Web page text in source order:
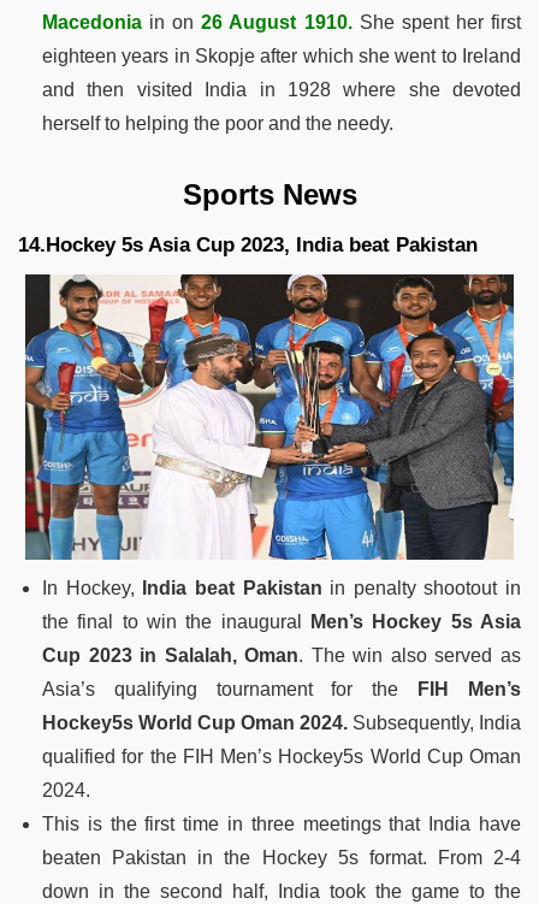
Macedonia in on26 August 1910. She spent her first
eighteen years in Skopje after which she went to Ireland
and then visited India in 1928 where she devoted
herself to helping the poor and the needy.
Sports News
14.Hockey 5s Asia Cup 2023, India beat Pakistan
In Hockey, India beat Pakistan in penalty shootout in
the final to win the inaugural
Men’s Hockey 5s Asia
Cup 2023 in Salalah, Oman. The win also served as
Asia’s qualifying tournament for the
FIH Men’s
Hockey5s World Cup Oman 2024. Subsequently, India
qualified for the FIH Men’s Hockey5s World Cup Oman
2024.
This is the first time in three meetings that India have
beaten Pakistan in the Hockey 5s format. From 2-4
down in the second half, India took the game to the